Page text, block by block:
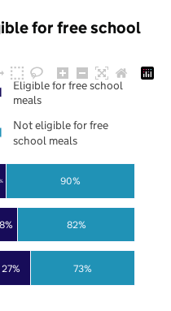
for free school
27% 73%
82%
90%
Eligible for free school
meals
Not eligible for free
school meals